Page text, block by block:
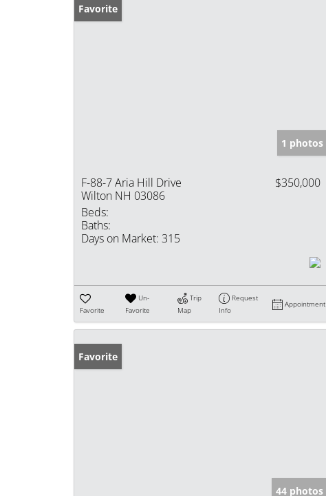
Favorite
1 photos
F-88-7 Aria Hill Drive
Wilton NH 03086
$350,000
Beds:
Baths:
Days on Market: 315
Favorite
Un-
Favorite
Trip
Map
Request
Info
Appointment
Favorite
44 photos